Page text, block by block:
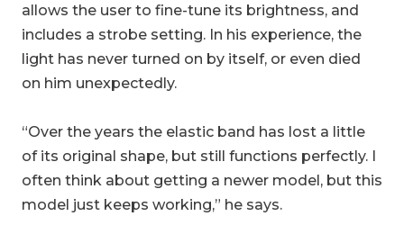
allows the user to fine-tune its brightness, and
includes a strobe setting. In his experience, the
light has never turned on by itself, or even died
on him unexpectedly.
“Over the years the elastic band has lost a little
of its original shape, but still functions perfectly. I
often think about getting a newer model, but this
model just keeps working,” he says.